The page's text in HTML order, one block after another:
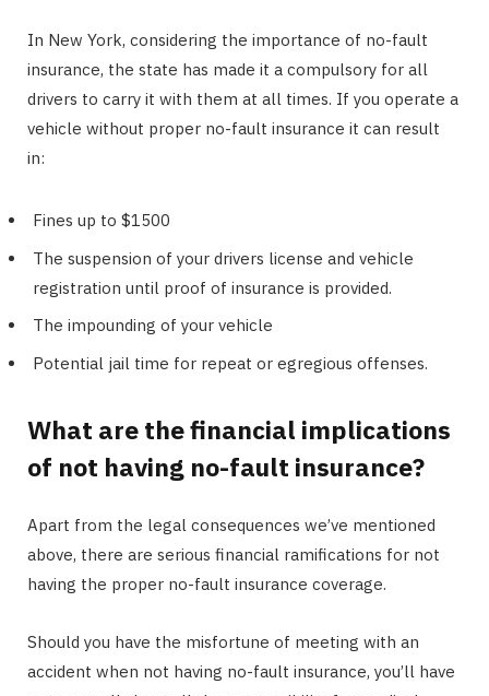
In New York, considering the importance of no-fault
insurance, the state has made it a compulsory for all
drivers to carry it with them at all times. If you operate a
vehicle without proper no-fault insurance it can result
in:
Fines up to $1500
The suspension of your drivers license and vehicle
registration until proof of insurance is provided.
The impounding of your vehicle
Potential jail time for repeat or egregious offenses.
What are the financial implications
of not having no-fault insurance?
Apart from the legal consequences we’ve mentioned
above, there are serious financial ramifications for not
having the proper no-fault insurance coverage.
Should you have the misfortune of meeting with an
accident when not having no-fault insurance, you’ll have